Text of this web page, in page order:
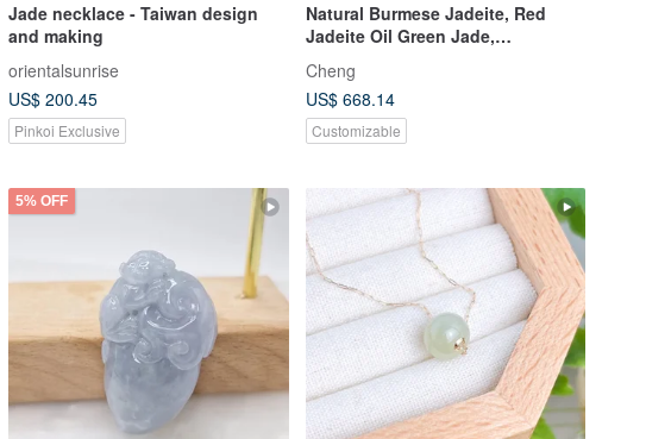
Jade necklace - Taiwan design
and making
orientalsunrise
US$ 200.45
Pinkoi Exclusive
Natural Burmese Jadeite, Red
Jadeite Oil Green Jade,
Guanyin, Willow-Branch Guanyin,
Medicine King Guanyin
Cheng
US$ 668.14
Customizable
5% OFF